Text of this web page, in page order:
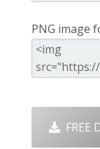
PNG image
FREE